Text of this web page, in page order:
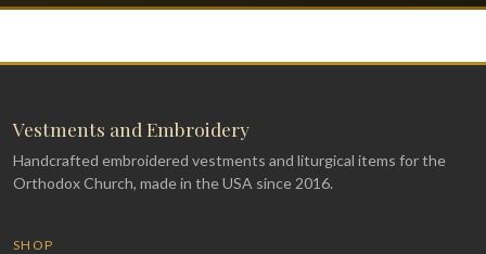
Vestments and Embroidery
Handcrafted embroidered vestments and liturgical items for the
Orthodox Church, made in the USA since 2016.
SHOP